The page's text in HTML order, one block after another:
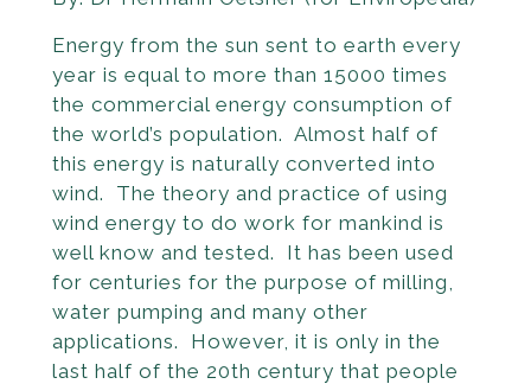
Energy from the sun sent to earth every
year is equal to more than 15000 times
the commercial energy consumption of
the world’s population. Almost half of
this energy is naturally converted into
wind. The theory and practice of using
wind energy to do work for mankind is
well know and tested. It has been used
for centuries for the purpose of milling,
water pumping and many other
applications. However, it is only in the
last half of the 20th century that people